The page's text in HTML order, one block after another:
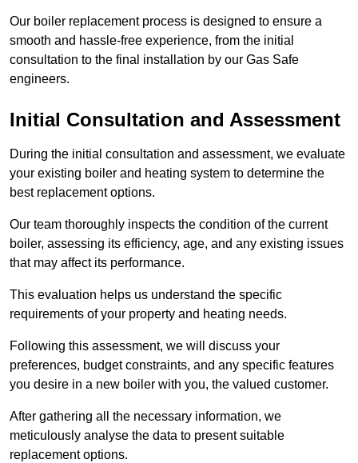
Our boiler replacement process is designed to ensure a
smooth and hassle-free experience, from the initial
consultation to the final installation by our Gas Safe
engineers.
Initial Consultation and Assessment
During the initial consultation and assessment, we evaluate
your existing boiler and heating system to determine the
best replacement options.
Our team thoroughly inspects the condition of the current
boiler, assessing its efficiency, age, and any existing issues
that may affect its performance.
This evaluation helps us understand the specific
requirements of your property and heating needs.
Following this assessment, we will discuss your
preferences, budget constraints, and any specific features
you desire in a new boiler with you, the valued customer.
After gathering all the necessary information, we
meticulously analyse the data to present suitable
replacement options.